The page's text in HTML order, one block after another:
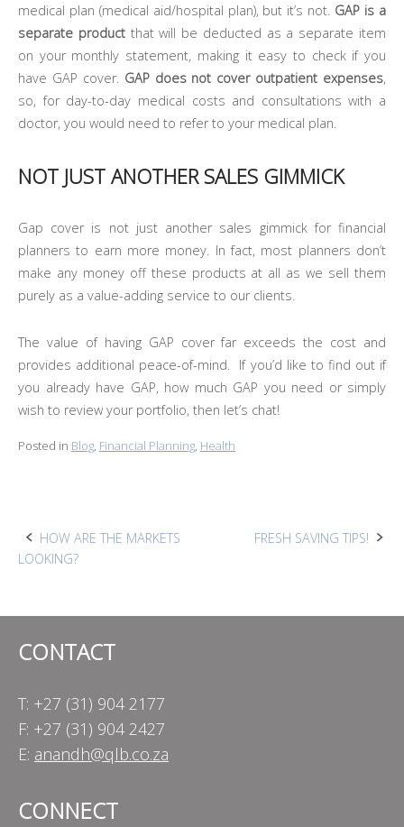
medical plan (medical aid/hospital plan), but it’s not. GAP is a
separate productthat will be deducted as a separate item
on your monthly statement, making it easy to check if you
have GAP cover. GAP does not cover outpatient expenses,
so, for day-to-day medical costs and consultations with a
doctor, you would need to refer to your medical plan.
NOT JUST ANOTHER SALES GIMMICK
Gap cover is not just another sales gimmick for financial
planners to earn more money. In fact, most planners don’t
make any money off these products at all as we sell them
purely as a value-adding service to our clients.
The value of having GAP cover far exceeds the cost and
provides additional peace-of-mind. If you’d like to find out if
you already have GAP, how much GAP you need or simply
wish to review your portfolio, then let’s chat!
Posted in Blog, Financial Planning, Health
Post
HOW ARE THE MARKETS
LOOKING?
FRESH SAVING TIPS!
CONTACT
T: +27 (31) 904 2177
F: +27 (31) 904 2427
E: anandh@qlb.co.za
CONNECT